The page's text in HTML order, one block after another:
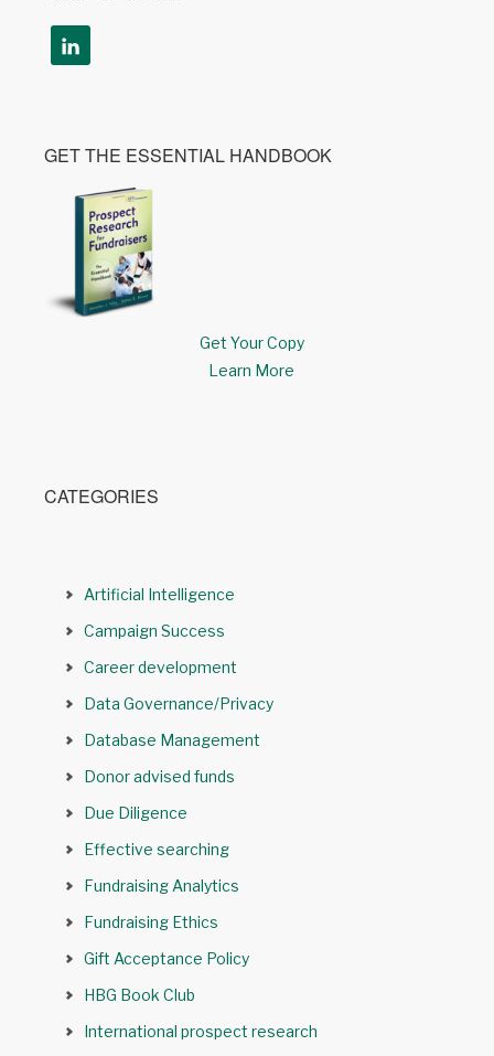
GET THE ESSENTIAL HANDBOOK
Get Your Copy
Learn More
CATEGORIES
Artificial Intelligence
Campaign Success
Career development
Data Governance/Privacy
Database Management
Donor advised funds
Due Diligence
Effective searching
Fundraising Analytics
Fundraising Ethics
Gift Acceptance Policy
HBG Book Club
International prospect research